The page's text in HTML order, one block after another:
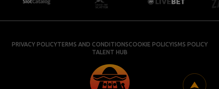
PRIVACY POLICYTERMS AND CONDITIONSCOOKIE POLICYISMS POLICY
TALENT HUB